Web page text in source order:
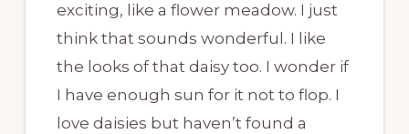
exciting, like a flower meadow. I just
think that sounds wonderful. I like
the looks of that daisy too. I wonder if
I have enough sun for it not to flop. I
love daisies but haven’t found a